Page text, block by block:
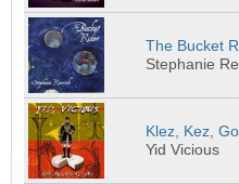
The Bucket
Stephanie
Klez, Kez,
Yid Vicious